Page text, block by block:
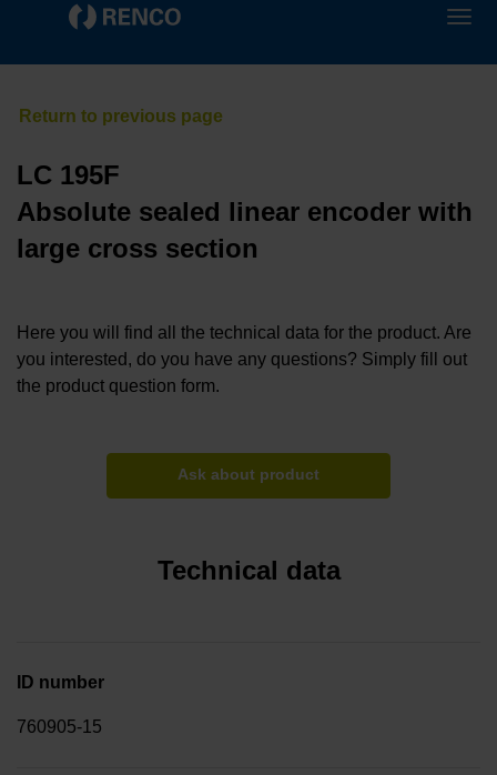
LC 195F
Absolute sealed linear encoder with
large cross section
Here you will find all the technical data for the product. Are
you interested, do you have any questions? Simply fill out
the product question form.
Ask about product
Technical data
ID number
760905-15